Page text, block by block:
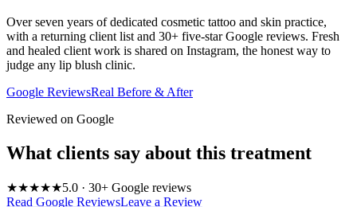
Over seven years of dedicated cosmetic tattoo and skin practice,
with a returning client list and 30+ five-star Google reviews. Fresh
and healed client work is shared on Instagram, the honest way to
judge any lip blush clinic.
Google ReviewsReal Before & After
Reviewed on Google
What clients say about this treatment
★★★★★5.0 · 30+ Google reviews
Read Google ReviewsLeave a Review